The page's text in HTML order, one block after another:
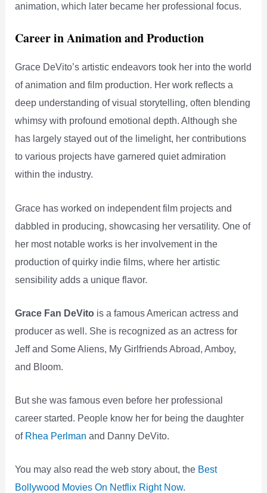
animation, which later became her professional focus.
Career in Animation and Production
Grace DeVito’s artistic endeavors took her into the world
of animation and film production. Her work reflects a
deep understanding of visual storytelling, often blending
whimsy with profound emotional depth. Although she
has largely stayed out of the limelight, her contributions
to various projects have garnered quiet admiration
within the industry.
Grace has worked on independent film projects and
dabbled in producing, showcasing her versatility. One of
her most notable works is her involvement in the
production of quirky indie films, where her artistic
sensibility adds a unique flavor.
Grace Fan DeVito is a famous American actress and
producer as well. She is recognized as an actress for
Jeff and Some Aliens, My Girlfriends Abroad, Amboy,
and Bloom.
But she was famous even before her professional
career started. People know her for being the daughter
of Rhea Perlman and Danny DeVito.
You may also read the web story about, the Best
Bollywood Movies On Netflix Right Now.